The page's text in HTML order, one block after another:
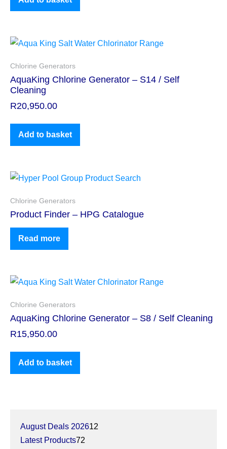
Chlorine Generators
AquaKing Chlorine Generator – S14 / Self
Cleaning
R20,950.00
Add to basket
Chlorine Generators
Product Finder – HPG Catalogue
Read more
Chlorine Generators
AquaKing Chlorine Generator – S8 / Self Cleaning
R15,950.00
Add to basket
August Deals 202612
Latest Products72